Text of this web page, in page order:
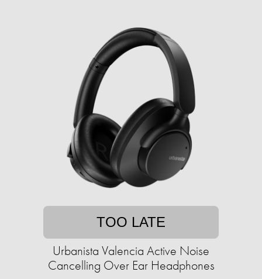
TOO LATE
Urbanista Valencia Active Noise
Cancelling Over Ear Headphones